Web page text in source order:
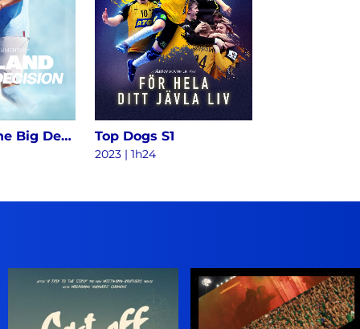
Haaland - The Big Decision S1 Top Dogs S1
2023| 1h24